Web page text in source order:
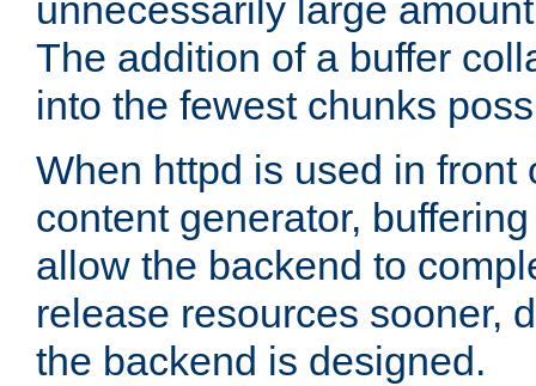
unnecessarily large
The addition of a buffer
into the fewest chunks
When httpd is used in front
content generator,
allow the backend to
release resources sooner,
the backend is designed.